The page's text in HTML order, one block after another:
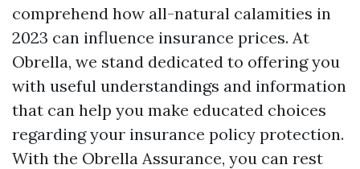
comprehend how all-natural calamities in
2023 can influence insurance prices. At
Obrella, we stand dedicated to offering you
with useful understandings and information
that can help you make educated choices
regarding your insurance policy protection.
With the Obrella Assurance, you can rest